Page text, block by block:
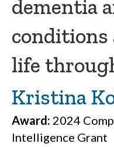
dementia
conditions
life
Kristina
Award: 2024
Intelligence Grant